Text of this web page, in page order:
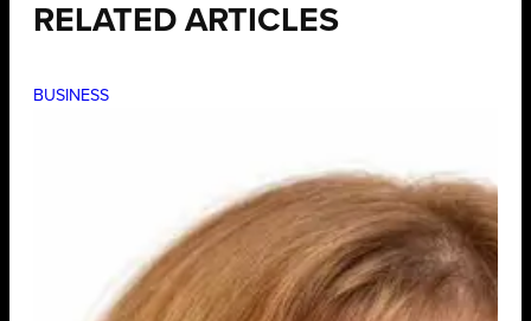
RELATED ARTICLES
BUSINESS